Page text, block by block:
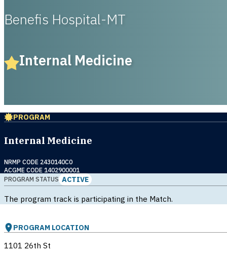
Benefis Hospital-MT
Internal Medicine
PROGRAM
Internal Medicine
NRMP CODE 2430140C0
ACGME CODE 1402900001
PROGRAM STATUS ACTIVE
The program track is participating in the Match.
PROGRAM LOCATION
1101 26th St